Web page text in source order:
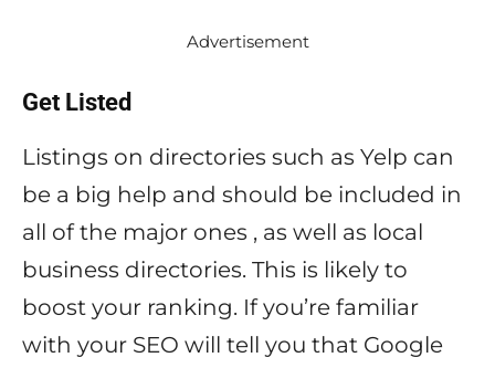
Advertisement
Get Listed
Listings on directories such as Yelp can
be a big help and should be included in
all of the major ones , as well as local
business directories. This is likely to
boost your ranking. If you’re familiar
with your SEO will tell you that Google